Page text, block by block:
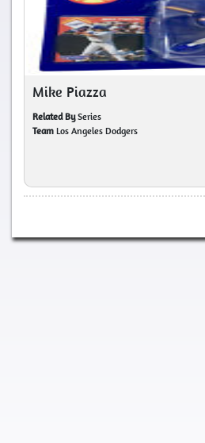
Mike Piazza
Related BySeries
Team Los Angeles Dodgers